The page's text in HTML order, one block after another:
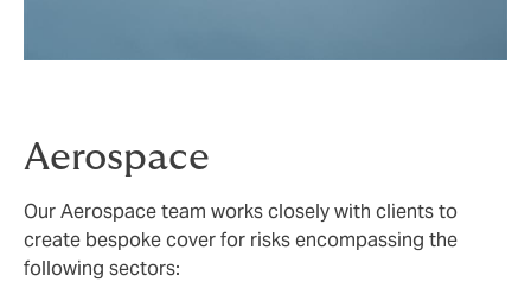
Aerospace
Our Aerospace team works closely with clients to
create bespoke cover for risks encompassing the
following sectors: